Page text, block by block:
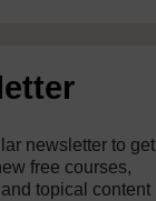
newsletter to get
free courses,
topical content